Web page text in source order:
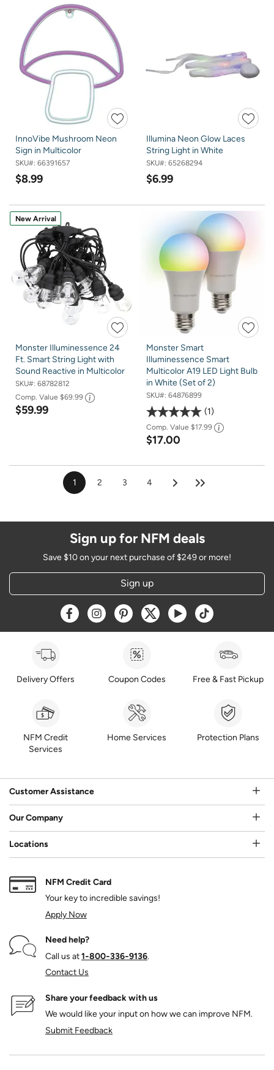
InnoVibe Mushroom Neon
Sign in Multicolor
SKU#: 66391657
$8.99
Illumina Neon Glow Laces
String Light in White
SKU#: 65268294
$6.99
New Arrival
Monster Illuminessence 24
Ft. Smart String Light with
Sound Reactive in Multicolor
SKU#: 68782812
Comp. Value $69.99
$59.99
Monster Smart
Illuminessence Smart
Multicolor A19 LED Light Bulb
in White (Set of 2)
SKU#: 64876899
1
Comp. Value $17.99
$17.00
1 2 3 4
Sign up for NFM deals
Save $10 on your next purchase of $249 or more!
Sign up
Opens a new window
Opens a new window
Opens a new window
Opens a new window
Opens a new window
Opens a new
Delivery Offers Coupon Codes Free & Fast Pickup
NFM Credit
Services
Home Services Protection Plans
Customer Assistance
Our Company
Locations
NFM Credit Card
Your key to incredible savings!
Apply Now
Need help?
Call us at1‑800‑336‑9136.
Contact Us
Share your feedback with us
We would like your input on how we can improve NFM.
Submit Feedback